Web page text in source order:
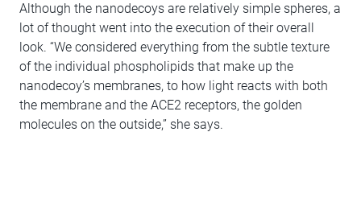
Although the nanodecoys are relatively simple spheres, a
lot of thought went into the execution of their overall
look. “We considered everything from the subtle texture
of the individual phospholipids that make up the
nanodecoy’s membranes, to how light reacts with both
the membrane and the ACE2 receptors, the golden
molecules on the outside,” she says.